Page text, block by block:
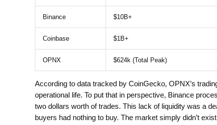
Binance $10B+
Coinbase $1B+
OPNX $624k (Total Peak)
According to data tracked by CoinGecko, OPNX’s
operational life. To put that in perspective, Binance
two dollars worth of trades. This lack of liquidity was a
buyers had nothing to buy. The market simply didn’t